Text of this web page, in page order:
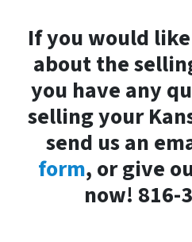
If you would
about the
you have any
selling your
send us an
form, or give
now! 816-